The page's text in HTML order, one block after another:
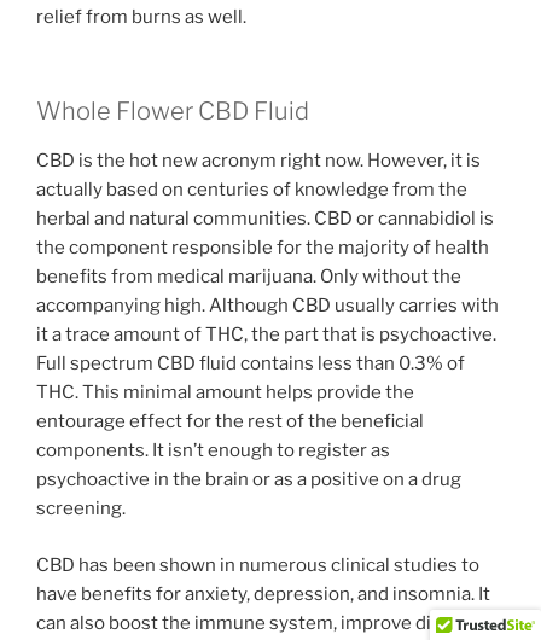
relief from burns as well.
Whole Flower CBD Fluid
CBD is the hot new acronym right now. However, it is
actually based on centuries of knowledge from the
herbal and natural communities. CBD or cannabidiol is
the component responsible for the majority of health
benefits from medical marijuana. Only without the
accompanying high. Although CBD usually carries with
it a trace amount of THC, the part that is psychoactive.
Full spectrum CBD fluid contains less than 0.3% of
THC. This minimal amount helps provide the
entourage effect for the rest of the beneficial
components. It isn’t enough to register as
psychoactive in the brain or as a positive on a drug
screening.
CBD has been shown in numerous clinical studies to
have benefits for anxiety, depression, and insomnia. It
can also boost the immune system, improve digestion,